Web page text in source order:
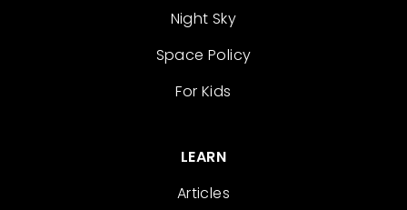
Night Sky
Space Policy
For Kids
LEARN
Articles